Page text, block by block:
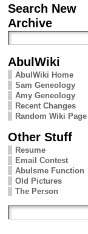
Search New
Archive
AbulWiki
AbulWiki Home
Sam Geneology
Amy Geneology
Recent Changes
Random Wiki Page
Other Stuff
Resume
Email Contest
Abulsme Function
Old Pictures
The Person